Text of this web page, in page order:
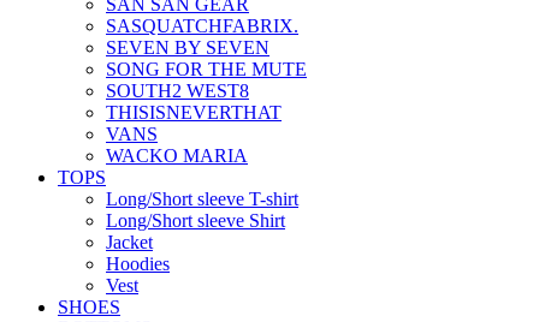
SAN SAN GEAR
SASQUATCHFABRIX.
SEVEN BY SEVEN
SONG FOR THE MUTE
SOUTH2 WEST8
THISISNEVERTHAT
VANS
WACKO MARIA
TOPS
Long/Short sleeve T-shirt
Long/Short sleeve Shirt
Jacket
Hoodies
Vest
SHOES